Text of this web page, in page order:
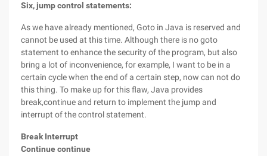
Six, jump control statements:
As we have already mentioned, Goto in Java is reserved and
cannot be used at this time. Although there is no goto
statement to enhance the security of the program, but also
bring a lot of inconvenience, for example, I want to be in a
certain cycle when the end of a certain step, now can not do
this thing. To make up for this flaw, Java provides
break,continue and return to implement the jump and
interrupt of the control statement.
Break Interrupt
Continue continue